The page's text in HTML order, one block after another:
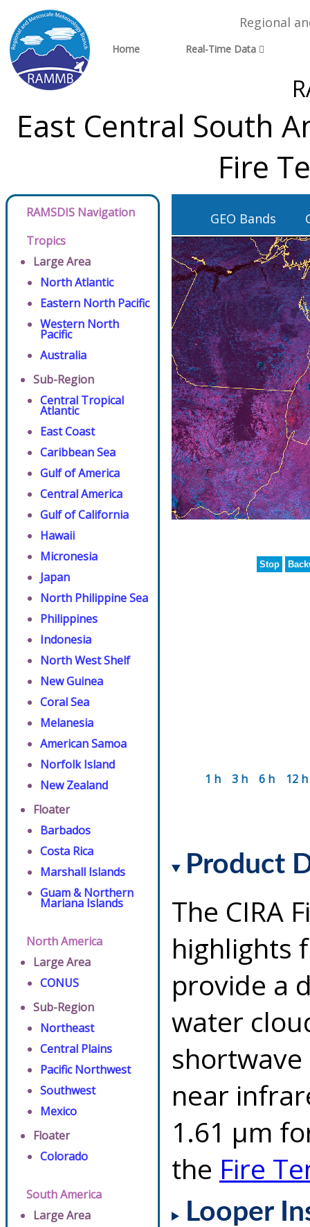
Regional
Home Real-Time Data
East Central South
Fire
RAMSDIS Navigation
Tropics
Large Area
North Atlantic
Eastern North Pacific
Western North
Pacific
Australia
Sub-Region
Central Tropical
Atlantic
East Coast
Caribbean Sea
Gulf of America
Central America
Gulf of California
Hawaii
Micronesia
Japan
North Philippine Sea
Philippines
Indonesia
North West Shelf
New Guinea
Coral Sea
Melanesia
American Samoa
Norfolk Island
New Zealand
Floater
Barbados
Costa Rica
Marshall Islands
Guam & Northern
Mariana Islands
North America
Large Area
CONUS
Sub-Region
Northeast
Central Plains
Pacific Northwest
Southwest
Mexico
Floater
Colorado
South America
Large Area
GEO Bands
Stop
1 h 3 h 6 h 12 h
Product
The CIRA
highlights
provide a
water
near
1.61 µm
the Fire
Looper